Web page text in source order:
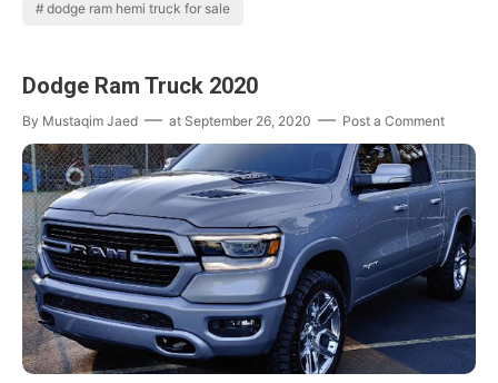
dodge ram hemi truck for sale
Dodge Ram Truck 2020
By Mustaqim Jaed at September 26, 2020 Post a Comment